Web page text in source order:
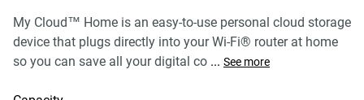
My Cloud™ Home is an easy-to-use personal cloud storage
device that plugs directly into your Wi-Fi® router at home
so you can save all your digital co ... See more